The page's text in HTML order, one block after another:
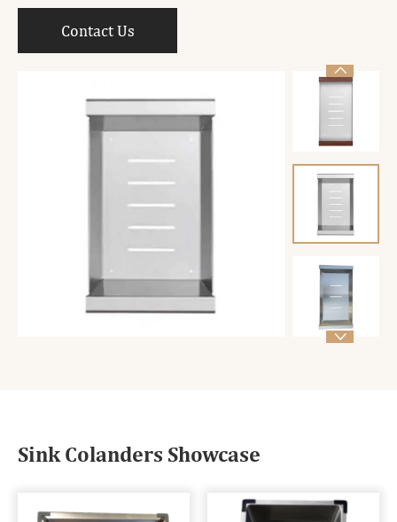
Contact Us


Sink Colanders Showcase